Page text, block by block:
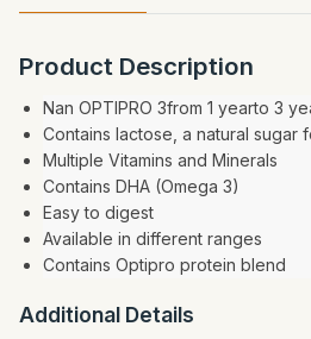
Product Description
Nan OPTIPRO 3from 1 yearto 3
Contains lactose, a natural sugar
Multiple Vitamins and Minerals
Contains DHA (Omega 3)
Easy to digest
Available in different ranges
Contains Optipro protein blend
Additional Details